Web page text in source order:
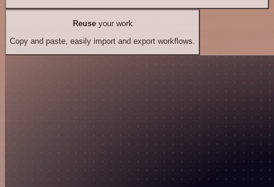
Reuseyour work
Copy and paste, easily import and export workflows.